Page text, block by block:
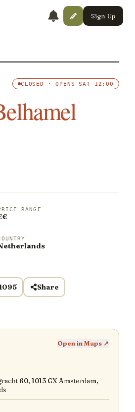
Sign Up
CLOSED · OPENS SAT 12:00
RANGE
Share
Open in Maps ↗
60, 1013 GX Amsterdam,